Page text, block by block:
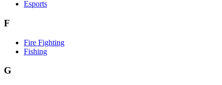
Esports
F
Fire Fighting
Fishing
G